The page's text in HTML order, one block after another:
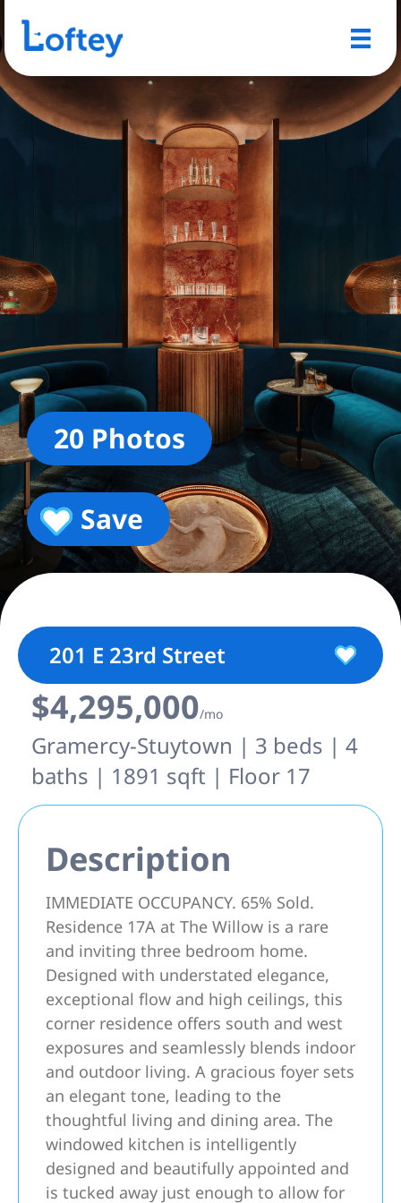
20 Photos
Save
201 E 23rd Street
$4,295,000/mo
Gramercy-Stuytown | 3 beds | 4
baths | 1891 sqft | Floor 17
Description
IMMEDIATE OCCUPANCY. 65% Sold.
Residence 17A at The Willow is a rare
and inviting three bedroom home.
Designed with understated elegance,
exceptional flow and high ceilings, this
corner residence offers south and west
exposures and seamlessly blends indoor
and outdoor living. A gracious foyer sets
an elegant tone, leading to the
thoughtful living and dining area. The
windowed kitchen is intelligently
designed and beautifully appointed and
is tucked away just enough to allow for